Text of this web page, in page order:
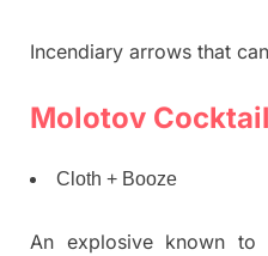
Incendiary arrows that
Molotov Cocktail
Cloth + Booze
An explosive known to